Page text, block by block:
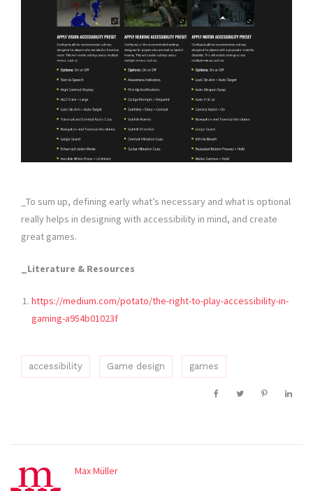
_To sum up, defining early what’s necessary and what is optional
really helps in designing with accessibility in mind, and create
great games.
_Literature & Resources
https://medium.com/potato/the-right-to-play-accessibility-in-
gaming-a954b01023f
accessibility Game design games
Max Müller